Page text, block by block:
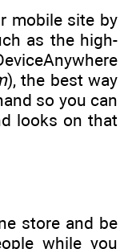
mobile site by
as the high-
), the best way
so you can
looks on that
store and be
while you